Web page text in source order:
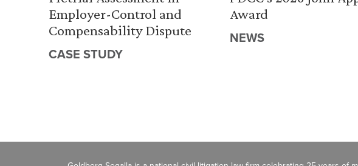
Employer-Control and
Compensability Dispute
CASE STUDY
Award
NEWS